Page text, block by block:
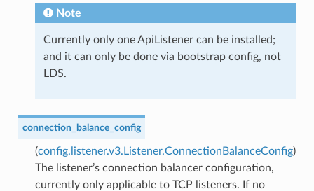
Note
Currently only one ApiListener can be installed;
and it can only be done via bootstrap config, not
LDS.
connection_balance_config
(config.listener.v3.Listener.ConnectionBalanceConfig)
The listener’s connection balancer configuration,
currently only applicable to TCP listeners. If no